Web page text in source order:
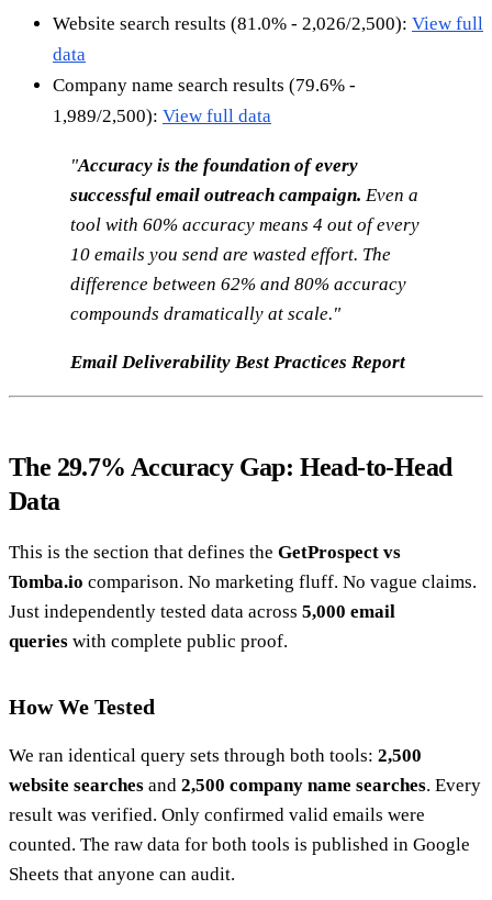
Website search results (81.0% - 2,026/2,500): View full
data
Company name search results (79.6% -
1,989/2,500): View full data
"Accuracy is the foundation of every
successful email outreach campaign. Even a
tool with 60% accuracy means 4 out of every
10 emails you send are wasted effort. The
difference between 62% and 80% accuracy
compounds dramatically at scale."
Email Deliverability Best Practices Report
The 29.7% Accuracy Gap: Head-to-Head
Data
This is the section that defines the GetProspect vs
Tomba.io comparison. No marketing fluff. No vague claims.
Just independently tested data across 5,000 email
queries with complete public proof.
How We Tested
We ran identical query sets through both tools: 2,500
website searches and 2,500 company name searches. Every
result was verified. Only confirmed valid emails were
counted. The raw data for both tools is published in Google
Sheets that anyone can audit.